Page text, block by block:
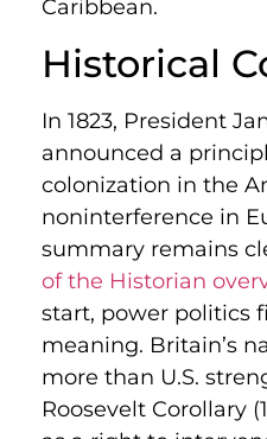
Caribbean.
Historical
In 1823, President
announced a
colonization in the
noninterference in
summary remains
of the Historian
start, power politics
meaning. Britain’s
more than U.S.
Roosevelt Corollary